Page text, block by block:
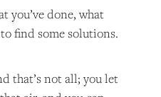
you’ve done, what
to find some solutions.
that’s not all; you let